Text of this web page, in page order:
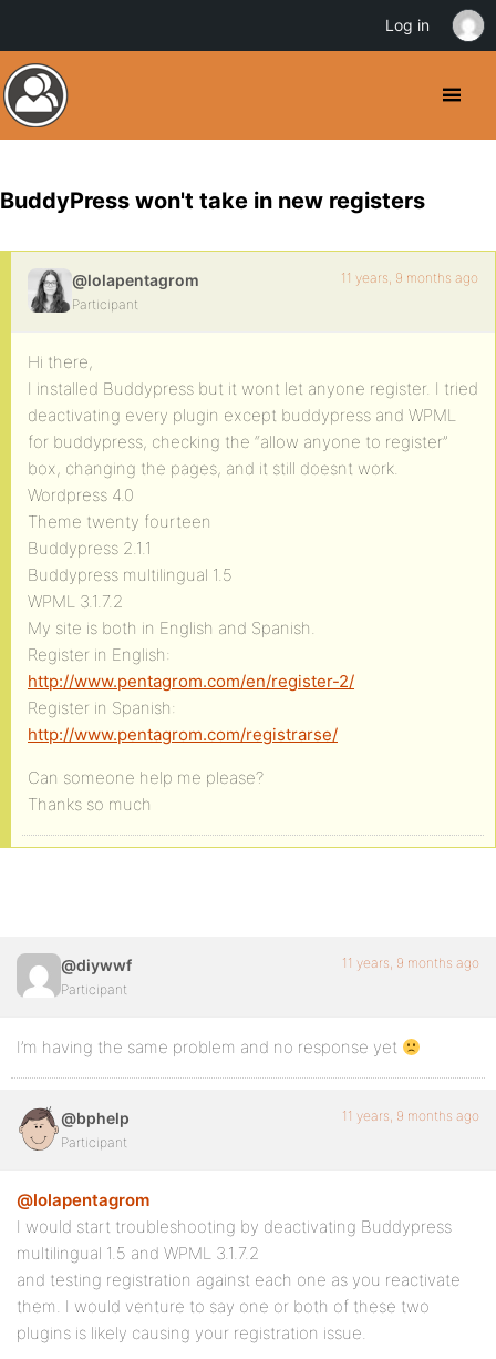
BuddyPress won't take in new registers
@lolapentagrom
Participant
11 years, 9 months ago
Hi there,
I installed Buddypress but it wont let anyone register. I tried
deactivating every plugin except buddypress and WPML
for buddypress, checking the “allow anyone to register”
box, changing the pages, and it still doesnt work.
Wordpress 4.0
Theme twenty fourteen
Buddypress 2.1.1
Buddypress multilingual 1.5
WPML 3.1.7.2
My site is both in English and Spanish.
Register in English:
http://www.pentagrom.com/en/register-2/
Register in Spanish:
http://www.pentagrom.com/registrarse/
Can someone help me please?
Thanks so much
@diywwf
Participant
11 years, 9 months ago
I’m having the same problem and no response yet
@bphelp
Participant
11 years, 9 months ago
@lolapentagrom
I would start troubleshooting by deactivating Buddypress
multilingual 1.5 and WPML 3.1.7.2
and testing registration against each one as you reactivate
them. I would venture to say one or both of these two
plugins is likely causing your registration issue.
Log in